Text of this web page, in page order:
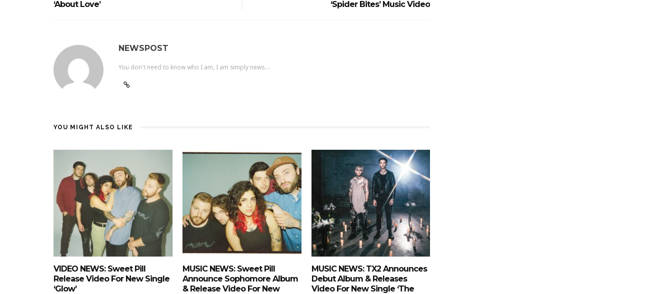
‘About Love’
‘Spider Bites’ Music Video
NEWSPOST
You don't need to know who I am, I am simply news....
YOU MIGHT ALSO LIKE
VIDEO NEWS: Sweet Pill
Release Video For New Single
‘Glow’
MUSIC NEWS: Sweet Pill
Announce Sophomore Album
& Release Video For New
MUSIC NEWS: TX2 Announces
Debut Album & Releases
Video For New Single ‘The